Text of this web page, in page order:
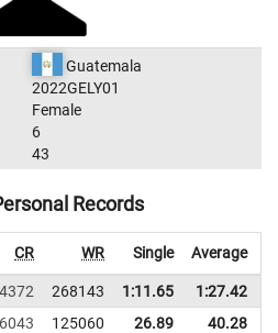
Guatemala
2022GELY01
Female
6
43
Records
CR WR Single Average
268143 1:11.65 1:27.42
125060 26.89 40.28